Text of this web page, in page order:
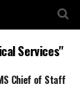
Services"
Chief of Staff